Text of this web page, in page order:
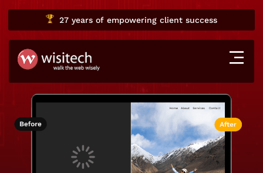
27 yearsof empowering client success